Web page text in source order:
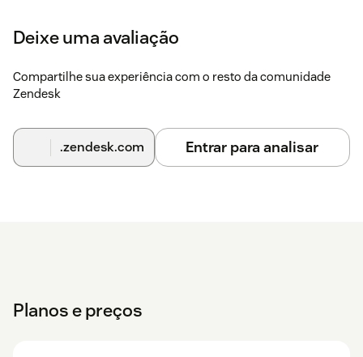
Deixe uma avaliação
Compartilhe sua experiência com o resto da comunidade
Zendesk
.zendesk.com Entrar para analisar
Planos e preços